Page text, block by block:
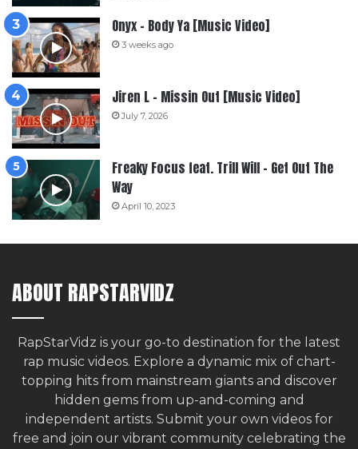
Onyx – Body Ya [Music Video]
3 weeks ago
Jiren L – Missin Out [Music Video]
July 7, 2026
Freaky Focus feat. Trill Will – Get Out The
Way
April 10, 2023
ABOUT RAPSTARVIDZ
RapStarVidz is your go-to destination for the latest
rap music videos. Explore a dynamic mix of chart-
topping hits from mainstream giants and discover
hidden gems from up-and-coming and
independent artists. Submit your own videos for
free and join our vibrant community celebrating the